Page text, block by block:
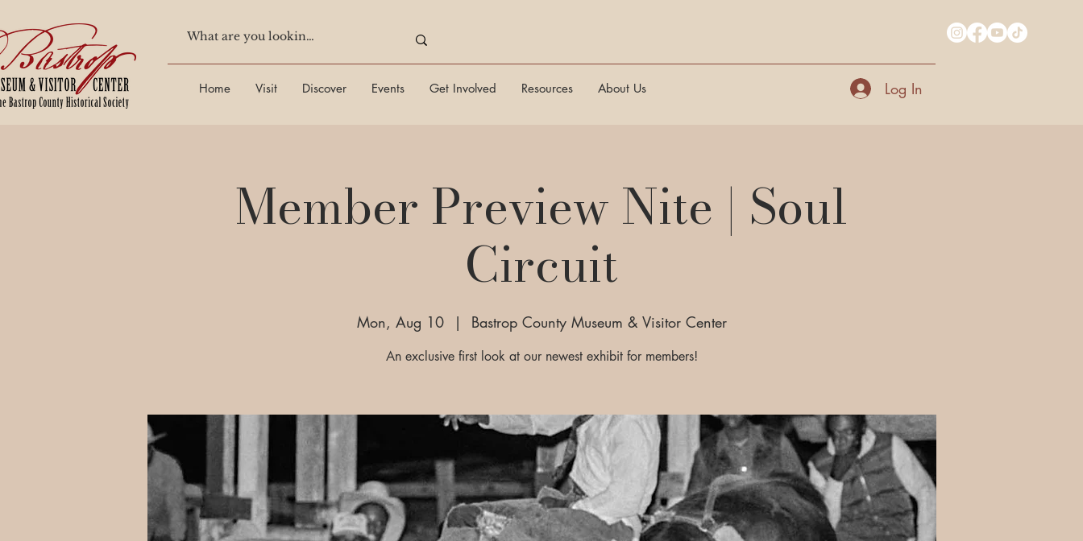
Home Visit Discover Events Get Involved Resources About Us Log In
Member Preview Nite | Soul
Circuit
Mon, Aug 10
  |
Bastrop County Museum & Visitor Center
An exclusive first look at our newest exhibit for members!